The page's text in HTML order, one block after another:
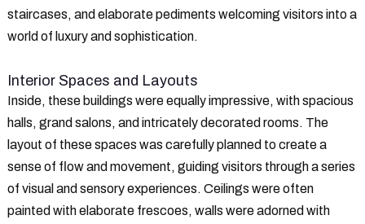
staircases, and elaborate pediments welcoming visitors into a
world of luxury and sophistication.
Interior Spaces and Layouts
Inside, these buildings were equally impressive, with spacious
halls, grand salons, and intricately decorated rooms. The
layout of these spaces was carefully planned to create a
sense of flow and movement, guiding visitors through a series
of visual and sensory experiences. Ceilings were often
painted with elaborate frescoes, walls were adorned with